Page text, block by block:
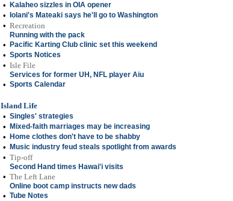
• Kalaheo sizzles in OIA opener
• Iolani's Mateaki says he'll go to Washington
• Recreation
Running with the pack
• Pacific Karting Club clinic set this weekend
• Sports Notices
• Isle File
Services for former UH, NFL player Aiu
• Sports Calendar
Island Life
• Singles' strategies
• Mixed-faith marriages may be increasing
• Home clothes don't have to be shabby
• Music industry feud steals spotlight from awards
• Tip-off
Second Hand times Hawai'i visits
• The Left Lane
Online boot camp instructs new dads
• Tube Notes